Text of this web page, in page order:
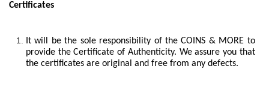
Certificates
It will be the sole responsibility of the COINS & MORE to
provide the Certificate of Authenticity. We assure you that
the certificates are original and free from any defects.